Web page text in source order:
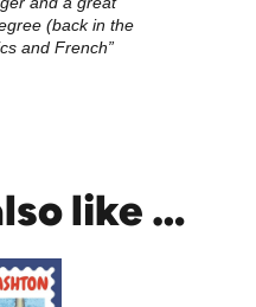
(back in the
and French”
like …